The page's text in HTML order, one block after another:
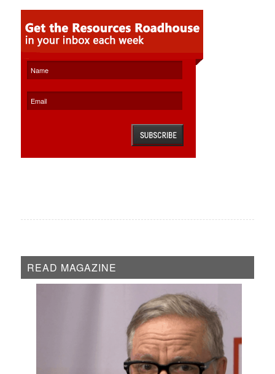
READ MAGAZINE